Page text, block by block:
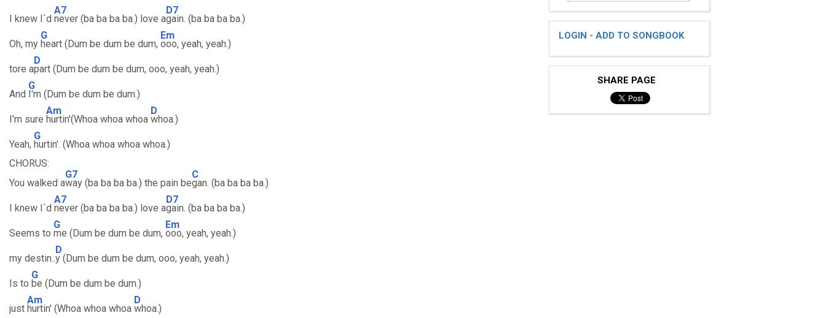
I knew I`d
A7
never (ba ba ba ba.) love a
D7
gain. (ba ba ba ba.)
Oh, my
G
heart (Dum be dum be dum,
Em
ooo, yeah, yeah.)
tore a
D
part (Dum be dum be dum, ooo, yeah, yeah.)
And
G
I'm (Dum be dum be dum.)
I'm sure
Am
hurtin'(Whoa whoa whoa
D
whoa.)
Yeah,
G
hurtin'. (Whoa whoa whoa whoa.)
CHORUS:
You walked a
G7
way (ba ba ba ba.) the pain be
C
gan. (ba ba ba ba.)
I knew I`d
A7
never (ba ba ba ba.) love a
D7
gain. (ba ba ba ba.)
Seems to
G
me (Dum be dum be dum,
Em
ooo, yeah, yeah.)
my destin..
D
y (Dum be dum be dum, ooo, yeah, yeah.)
Is to
G
be (Dum be dum be dum.)
just
Am
hurtin' (Whoa whoa whoa
D
whoa.)
LOGIN - ADD TO SONGBOOK
SHARE PAGE